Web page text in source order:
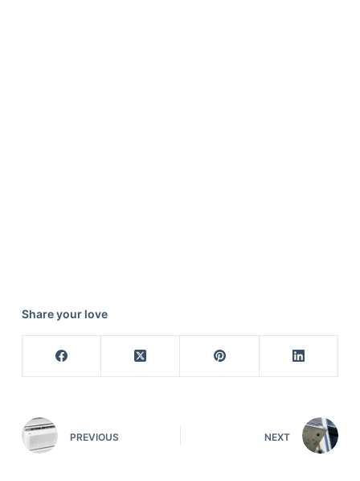
Share your love
PREVIOUS NEXT